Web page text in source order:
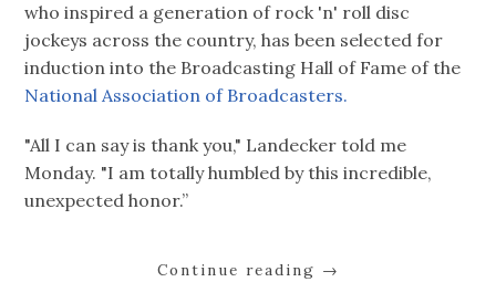
who inspired a generation of rock 'n' roll disc
jockeys across the country, has been selected for
induction into the Broadcasting Hall of Fame of the
National Association of Broadcasters.
"All I can say is thank you," Landecker told me
Monday. "I am totally humbled by this incredible,
unexpected honor.”
Continue reading →